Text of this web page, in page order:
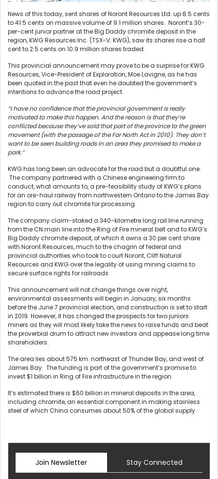
News of this today, sent shares of Noront Resources Ltd. up 8.5 cents
to 41.5 cents on massive volume of 9.1 million shares. Noront’s 30-
per-cent junior partner at the Big Daddy chromite deposit in the
region, KWG Resources Inc. (TSX-V: KWG), saw its shares rise a half
cent to 2.5 cents on 10.9 million shares traded.
This provincial announcement may prove to be a surprise for KWG
Resources, Vice-President of Exploration, Moe Lavigne, as he has
been quoted in the past that even he doubted the government’s
intentions to advance the road project.
“I have no confidence that the provincial government is really
motivated to make this happen. And the reason is that they’re
conflicted because they’ve sold that part of the province to the green
movement (with the passage of the Far North Act in 2010). They don’t
want to be seen building roads in an area they promised to make a
park.”
KWG has long been an advocate for the road but a doubtful one.
The company partnered with a Chinese engineering firm to
conduct, what amounts to, a pre-feasibility study of KWG’s plans
for an ore-haul railway from northwestern Ontario to the James Bay
region to carry out chromite for processing.
The company claim-staked a 340-kilometre long rail line running
from the CN main line into the Ring of Fire mineral belt and to KWG’s
Big Daddy chromite deposit, of which it owns a 30 per cent share
with Noront Resources, much to the chagrin of federal and
provincial authorities who took to court Noront, Cliff Natural
Resources and KWG over the legality of using mining claims to
secure surface rights for railroads
This announcement will not change things over night,
environmental assessments will begin in January, six months
before the June 7 provincial election, and construction is set to start
in 2019. However, it has changed the prospects for two juniors
miners as they will most likely take the news to raise funds and beat
the proverbial drum to attract new investors and appease long time
shareholders.
The area lies about 575 km. northeast of Thunder Bay, and west of
James Bay. The funding is part of the government’s promise to
invest $1 billion in Ring of Fire infrastructure in the region.
It’s estimated there is $60 billion in mineral deposits in the area,
including chromite, an essential component in making stainless
steel of which China consumes about 50% of the global supply.
Join Newsletter Stay Connected